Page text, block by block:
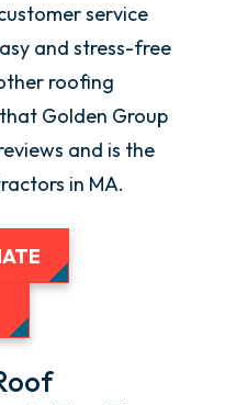
service
and stress-free
roofing
Golden Group
and is the
in MA.